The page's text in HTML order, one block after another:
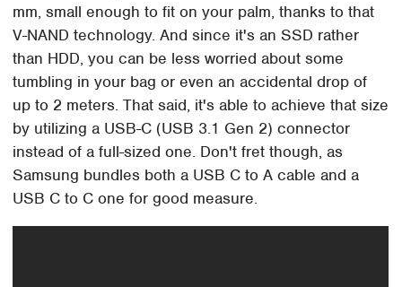
mm, small enough to fit on your palm, thanks to that
V-NAND technology. And since it's an SSD rather
than HDD, you can be less worried about some
tumbling in your bag or even an accidental drop of
up to 2 meters. That said, it's able to achieve that size
by utilizing a USB-C (USB 3.1 Gen 2) connector
instead of a full-sized one. Don't fret though, as
Samsung bundles both a USB C to A cable and a
USB C to C one for good measure.